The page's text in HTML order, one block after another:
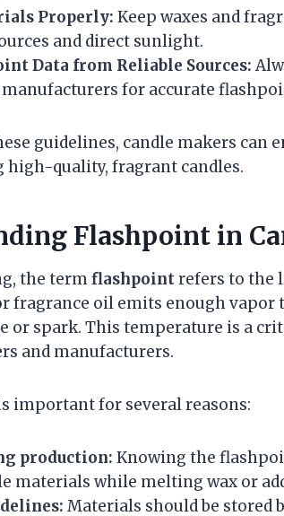
Properly: Keep waxes and
and direct sunlight.
Data from Reliable Sources:
manufacturers for accurate
guidelines, candle makers can
high-quality, fragrant candles.
Flashpoint in
the termflashpointrefers to the
fragrance oil emits enough
or spark. This temperature is a
and manufacturers.
important for several reasons:
production: Knowing the
materials while melting wax or
Materials should be stored